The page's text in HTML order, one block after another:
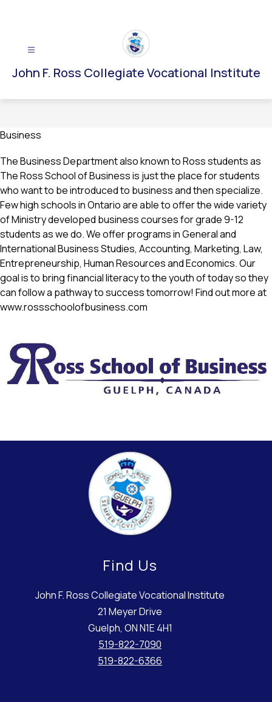
John F. Ross Collegiate Vocational Institute
Business
The Business Department also known to Ross students as
The Ross School of Business is just the place for students
who want to be introduced to business and then specialize.
Few high schools in Ontario are able to offer the wide variety
of Ministry developed business courses for grade 9-12
students as we do. We offer programs in General and
International Business Studies, Accounting, Marketing, Law,
Entrepreneurship, Human Resources and Economics. Our
goal is to bring financial literacy to the youth of today so they
can follow a pathway to success tomorrow! Find out more at
www.rossschoolofbusiness.com
Find Us
John F. Ross Collegiate Vocational Institute
21 Meyer Drive
Guelph, ON N1E 4H1
519-822-7090
519-822-6366